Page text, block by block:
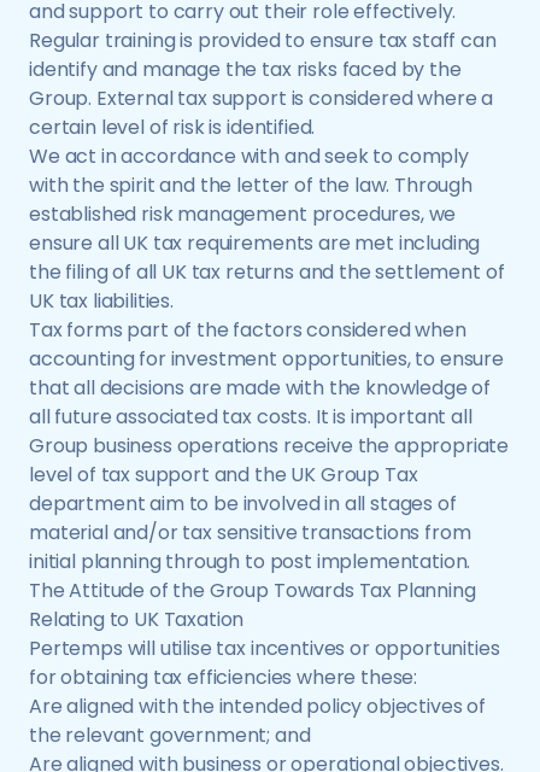
and support to carry out their role effectively.
Regular training is provided to ensure tax staff can
identify and manage the tax risks faced by the
Group. External tax support is considered where a
certain level of risk is identified.
We act in accordance with and seek to comply
with the spirit and the letter of the law. Through
established risk management procedures, we
ensure all UK tax requirements are met including
the filing of all UK tax returns and the settlement of
UK tax liabilities.
Tax forms part of the factors considered when
accounting for investment opportunities, to ensure
that all decisions are made with the knowledge of
all future associated tax costs. It is important all
Group business operations receive the appropriate
level of tax support and the UK Group Tax
department aim to be involved in all stages of
material and/or tax sensitive transactions from
initial planning through to post implementation.
The Attitude of the Group Towards Tax Planning
Relating to UK Taxation
Pertemps will utilise tax incentives or opportunities
for obtaining tax efficiencies where these:
Are aligned with the intended policy objectives of
the relevant government; and
Are aligned with business or operational objectives.